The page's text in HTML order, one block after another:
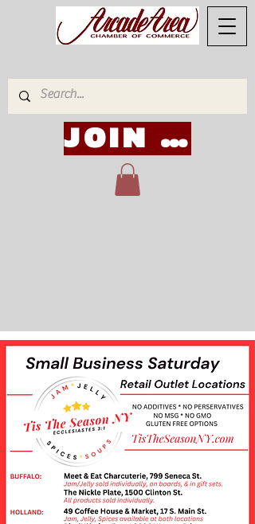
JOIN NOW!